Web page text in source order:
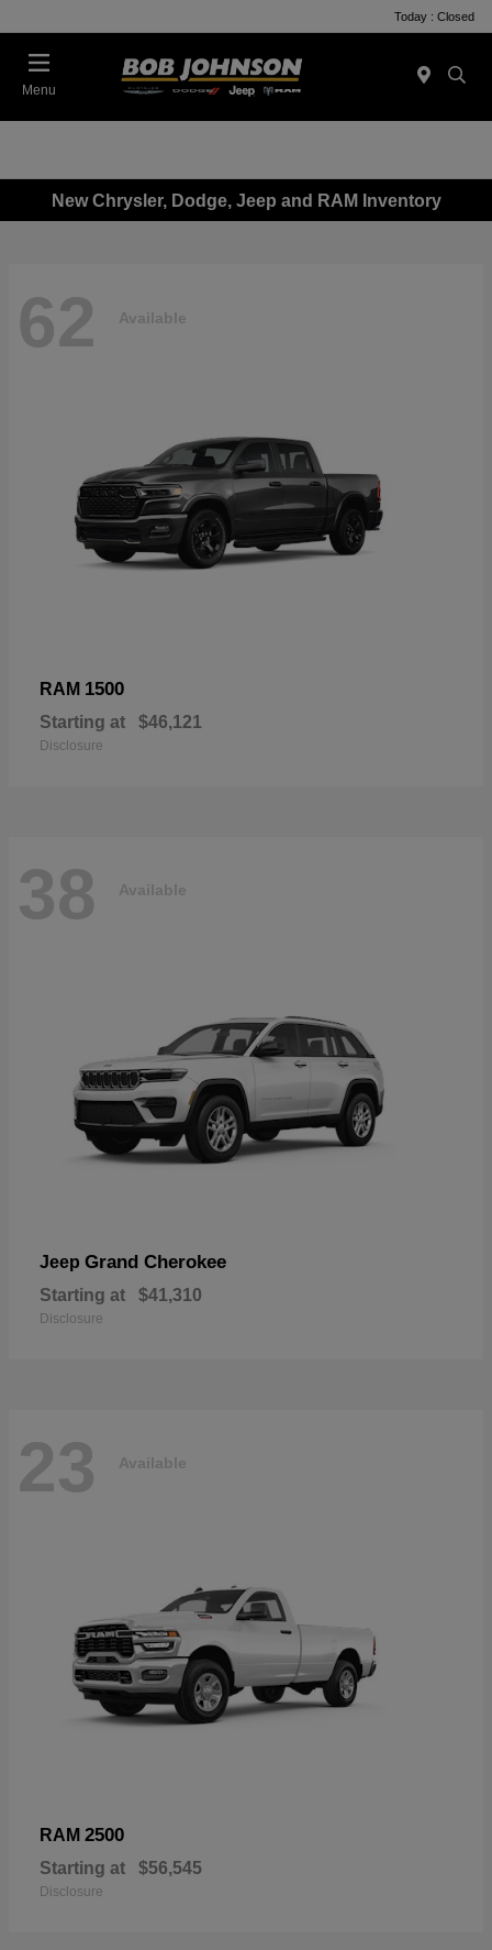
Today : Closed
Menu
New Chrysler, Dodge, Jeep and RAM Inventory
62 Available
RAM 1500
Starting at $46,121
Disclosure
38 Available
Jeep Grand Cherokee
Starting at $41,310
Disclosure
23 Available
RAM 2500
Starting at $56,545
Disclosure